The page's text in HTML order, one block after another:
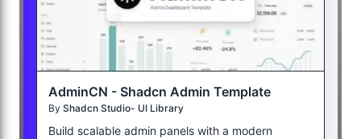
AdminCN - Shadcn Admin Template
By Shadcn Studio- UI Library
Build scalable admin panels with a modern